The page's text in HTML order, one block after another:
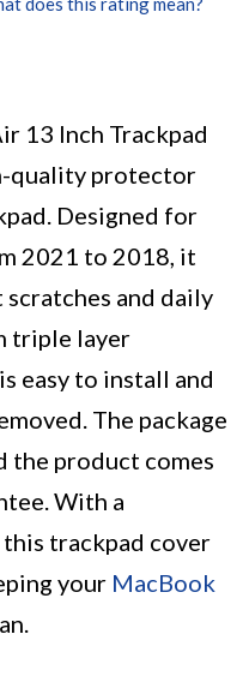
13 Inch Trackpad
quality protector
Designed for
2021 to 2018, it
and daily
triple layer
easy to install and
The package
the product comes
With a
trackpad cover
your MacBook